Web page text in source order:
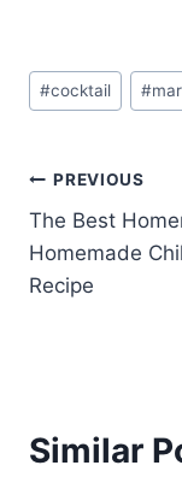
Post
Tags:
#cocktail #
Post
PREVIOUS
The Best
Homemade
Recipe
Similar